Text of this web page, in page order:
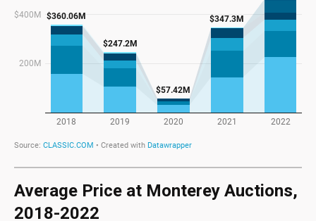
Average Price at Monterey Auctions,
2018-2022